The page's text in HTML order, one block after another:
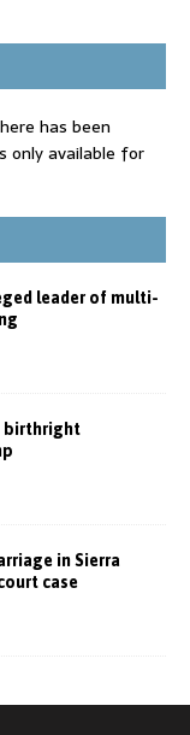
has been
only available for
leader of multi-
birthright
in Sierra
case